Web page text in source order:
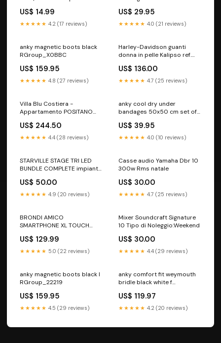
US$ 14.99
★★★★★ 4.2 (17 reviews)
US$ 29.95
★★★★★ 4.0 (21 reviews)
anky magnetic boots black
RGroup_X0BBC
US$ 159.95
★★★★★ 4.8 (27 reviews)
Harley-Davidson guanti
donna in pelle Kalipso ref.
IMPERMEABILE
US$ 136.00
★★★★★ 4.7 (25 reviews)
Villa Blu Costiera -
Appartamento POSITANO
US$ 244.50
★★★★★ 4.4 (28 reviews)
anky cool dry under
bandages 50x50 cm set of
US$ 39.95
★★★★★ 4.0 (10 reviews)
STARVILLE STAGE TRI LED
BUNDLE COMPLETE impianto
US$ 50.00
★★★★★ 4.9 (20 reviews)
Casse audio Yamaha Dbr 10
300w Rms natale
US$ 30.00
★★★★★ 4.7 (25 reviews)
BRONDI AMICO
SMARTPHONE XL TOUCH
US$ 129.99
★★★★★ 5.0 (22 reviews)
Mixer Soundcraft Signature
10 Tipo di Noleggio:Weekend
US$ 30.00
★★★★★ 4.4 (29 reviews)
anky magnetic boots black l
RGroup_22219
US$ 159.95
★★★★★ 4.5 (29 reviews)
anky comfort fit weymouth
bridle black white f
US$ 119.97
★★★★★ 4.2 (20 reviews)